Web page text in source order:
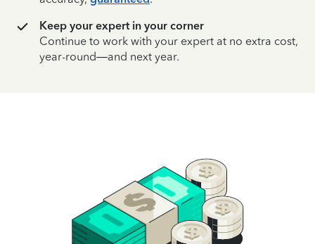
Keep your expert in your corner
Continue to work with your expert at no extra cost,
year-round—and next year.